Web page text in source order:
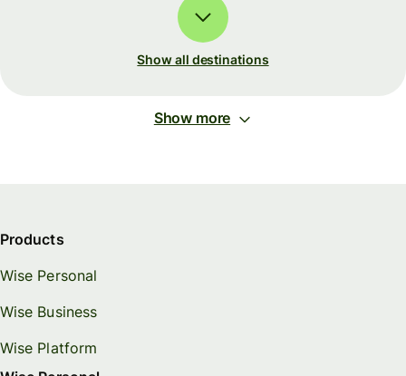
Show all destinations
Show more
Products
Wise Personal
Wise Business
Wise Platform